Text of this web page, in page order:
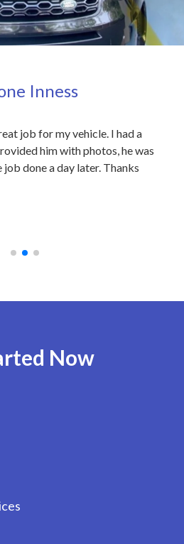
Inness
job for my vehicle. I had a
him with photos, he was
done a day later. Thanks
Now